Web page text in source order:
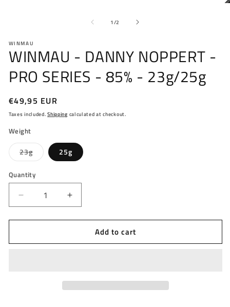
1 /of
2
WINMAU
WINMAU - DANNY NOPPERT -
PRO SERIES - 85% - 23g/25g
Regular
price
€49,95 EUR
Taxes included.Shipping calculated at checkout.
Weight
23gVariant
sold
or
unavailable
25g
Quantity
Decrease
quantity
for
-
Increase
quantity
for
WINMAU
-
Add to cart